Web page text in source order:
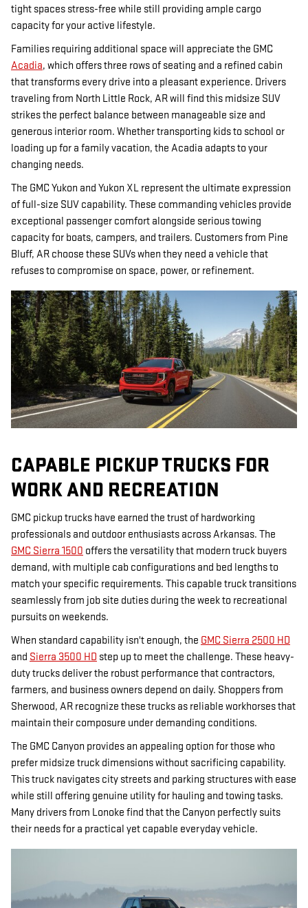
tight spaces stress-free while still providing ample cargo
capacity for your active lifestyle.
Families requiring additional space will appreciate the GMC
Acadia, which offers three rows of seating and a refined cabin
that transforms every drive into a pleasant experience. Drivers
traveling from North Little Rock, AR will find this midsize SUV
strikes the perfect balance between manageable size and
generous interior room. Whether transporting kids to school or
loading up for a family vacation, the Acadia adapts to your
changing needs.
The GMC Yukon and Yukon XL represent the ultimate expression
of full-size SUV capability. These commanding vehicles provide
exceptional passenger comfort alongside serious towing
capacity for boats, campers, and trailers. Customers from Pine
Bluff, AR choose these SUVs when they need a vehicle that
refuses to compromise on space, power, or refinement.
CAPABLE PICKUP TRUCKS FOR
WORK AND RECREATION
GMC pickup trucks have earned the trust of hardworking
professionals and outdoor enthusiasts across Arkansas. The
GMC Sierra 1500 offers the versatility that modern truck buyers
demand, with multiple cab configurations and bed lengths to
match your specific requirements. This capable truck transitions
seamlessly from job site duties during the week to recreational
pursuits on weekends.
When standard capability isn't enough, the GMC Sierra 2500 HD
and Sierra 3500 HD step up to meet the challenge. These heavy-
duty trucks deliver the robust performance that contractors,
farmers, and business owners depend on daily. Shoppers from
Sherwood, AR recognize these trucks as reliable workhorses that
maintain their composure under demanding conditions.
The GMC Canyon provides an appealing option for those who
prefer midsize truck dimensions without sacrificing capability.
This truck navigates city streets and parking structures with ease
while still offering genuine utility for hauling and towing tasks.
Many drivers from Lonoke find that the Canyon perfectly suits
their needs for a practical yet capable everyday vehicle.